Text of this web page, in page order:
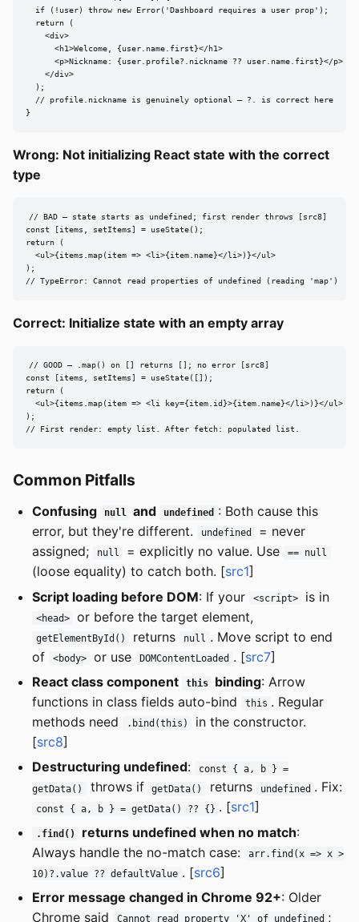
  if (!user) throw new Error('Dashboard requires a user prop');
  return (
    <div>
      <h1>Welcome, {user.name.first}</h1>
      <p>Nickname: {user.profile?.nickname ?? user.name.first}</p>
    </div>
  );
  // profile.nickname is genuinely optional — ?. is correct here
}
Wrong: Not initializing React state with the correct
type
// BAD — state starts as undefined; first render throws [src8]
const [items, setItems] = useState();
return (
  <ul>{items.map(item => <li>{item.name}</li>)}</ul>
);
// TypeError: Cannot read properties of undefined (reading 'map')
Correct: Initialize state with an empty array
// GOOD — .map() on [] returns []; no error [src8]
const [items, setItems] = useState([]);
return (
  <ul>{items.map(item => <li key={item.id}>{item.name}</li>)}</ul>
);
// First render: empty list. After fetch: populated list.
Common Pitfalls
Confusing null and undefined : Both cause this
error, but they're different.
undefined
= never
assigned;
null = explicitly no value. Use == null
(loose equality) to catch both. [src1]
Script loading before DOM: If your <script> is in
<head> or before the target element,
getElementById() returns null . Move script to end
of
<body> or use DOMContentLoaded . [src7]
React class component
this binding: Arrow
functions in class fields auto-bind
this . Regular
methods need
.bind(this)
in the constructor.
[src8]
Destructuring undefined:
const { a, b } =
getData()
throws if getData() returns undefined . Fix:
const { a, b } = getData() ?? {} . [src1]
.find() returns undefined when no match:
Always handle the no-match case:
arr.find(x => x >
10)?.value ?? defaultValue . [src6]
Error message changed in Chrome 92+: Older
Chrome said
Cannot read property 'X' of undefined ;